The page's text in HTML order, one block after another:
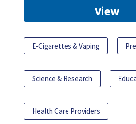
View
E-Cigarettes & Vaping
Science & Research
Health Care Providers